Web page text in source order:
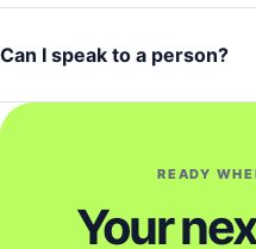
Can I speak to a person?
READY
Your